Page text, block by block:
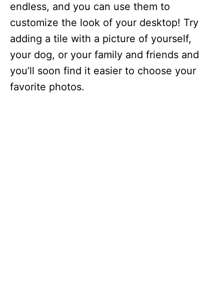
endless, and you can use them to
customize the look of your desktop! Try
adding a tile with a picture of yourself,
your dog, or your family and friends and
you’ll soon find it easier to choose your
favorite photos.